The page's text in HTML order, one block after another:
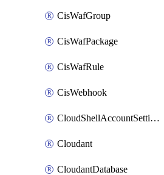
CisWafGroup
CisWafPackage
CisWafRule
CisWebhook
CloudShellAccountSettings
Cloudant
CloudantDatabase